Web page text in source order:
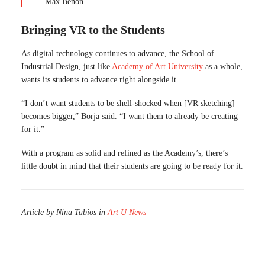
Bringing VR to the Students
As digital technology continues to advance, the School of
Industrial Design, just like Academy of Art University as a whole,
wants its students to advance right alongside it.
“I don’t want students to be shell-shocked when [VR sketching]
becomes bigger,” Borja said. “I want them to already be creating
for it.”
With a program as solid and refined as the Academy’s, there’s
little doubt in mind that their students are going to be ready for it.
Article by Nina Tabios in Art U News